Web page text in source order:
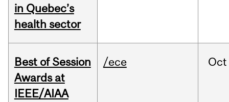
in Quebec’s
health sector
Best of Session
Awards at
IEEE/AIAA
/ece Oct